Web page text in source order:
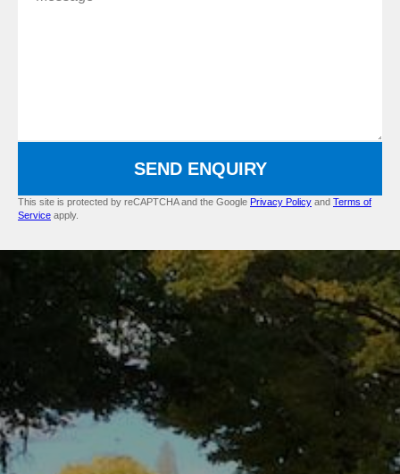
SEND ENQUIRY
This site is protected by reCAPTCHA and the Google Privacy Policy and Terms of
Service apply.